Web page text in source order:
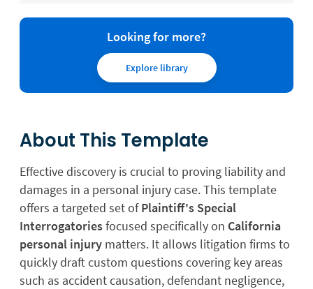
Looking for more?
Explore library
About This Template
Effective discovery is crucial to proving liability and
damages in a personal injury case. This template
offers a targeted set ofPlaintiff's Special
Interrogatoriesfocused specifically on California
personal injury matters. It allows litigation firms to
quickly draft custom questions covering key areas
such as accident causation, defendant negligence,